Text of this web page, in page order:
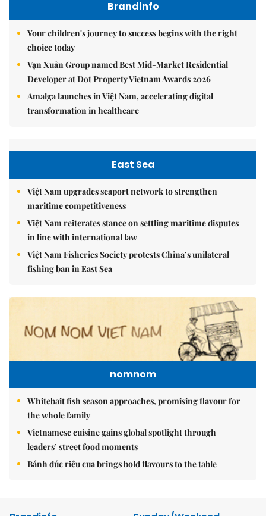
Brandinfo
Your children's journey to success begins with the right
choice today
Vạn Xuân Group named Best Mid-Market Residential
Developer at Dot Property Vietnam Awards 2026
Amalga launches in Việt Nam, accelerating digital
transformation in healthcare
East Sea
Việt Nam upgrades seaport network to strengthen
maritime competitiveness
Việt Nam reiterates stance on settling maritime disputes
in line with international law
Việt Nam Fisheries Society protests China’s unilateral
fishing ban in East Sea
nomnom
Whitebait fish season approaches, promising flavour for
the whole family
Vietnamese cuisine gains global spotlight through
leaders’ street food moments
Bánh đúc riêu cua brings bold flavours to the table